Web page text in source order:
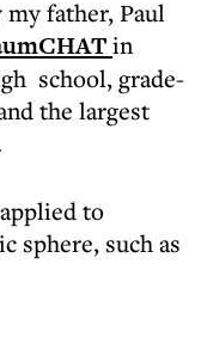
father, Paul
in
school, grade-
the largest
to
sphere, such as